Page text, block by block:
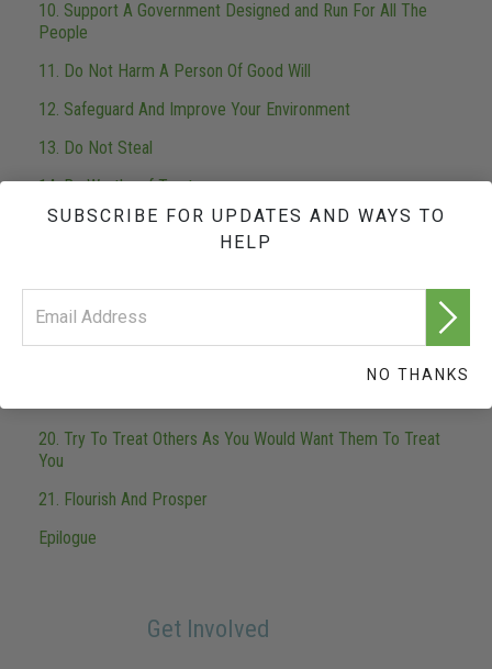
SUBSCRIBE FOR UPDATES AND WAYS TO
HELP
NO THANKS
10. Support A Government Designed and Run For All The
People
11. Do Not Harm A Person Of Good Will
12. Safeguard And Improve Your Environment
13. Do Not Steal
14. Be Worthy of Trust
15. Fulfill Your Obligations
18. Respect The Religious Beliefs of Others
19. Try Not To Do Things To Others That You Would Not
20. Try To Treat Others As You Would Want Them To Treat
You
21. Flourish And Prosper
Epilogue
Get Involved